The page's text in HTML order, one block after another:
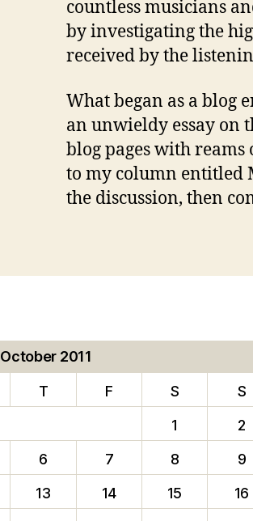
countless musicians
by investigating the
received by the
What began as a blog
an unwieldy essay on
blog pages with reams
to my column entitled
the discussion, then
October 2011
T F S
S
1
2
6 7 8
9
13 14 15
16